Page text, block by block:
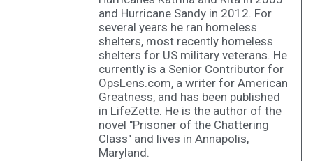
and Hurricane Sandy in 2012. For
several years he ran homeless
shelters, most recently homeless
shelters for US military veterans. He
currently is a Senior Contributor for
OpsLens.com, a writer for American
Greatness, and has been published
in LifeZette. He is the author of the
novel "Prisoner of the Chattering
Class" and lives in Annapolis,
Maryland.